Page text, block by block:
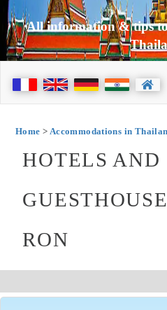
All information & tips
Home > Accommodations in
HOTELS AND
RON